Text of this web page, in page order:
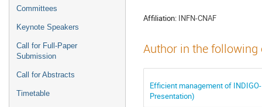
Committees
Keynote Speakers
Call for Full-Paper
Submission
Call for Abstracts
Timetable
Affiliation: INFN-CNAF
Author in the
Efficient management of
Presentation)